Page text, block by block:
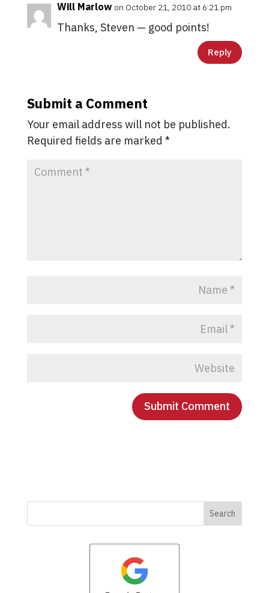
Will Marlow on October 21, 2010 at 6:21 pm
Thanks, Steven — good points!
Reply
Submit a Comment
Your email address will not be published.
Required fields are marked *